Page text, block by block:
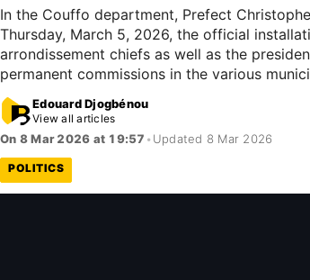
In the Couffo department, Prefect
Thursday, March 5, 2026, the official
arrondissement chiefs as well as the
permanent commissions in the various
Edouard Djogbénou
View all articles
On 8 Mar 2026 at 19:57 • Updated 8 Mar 2026
POLITICS